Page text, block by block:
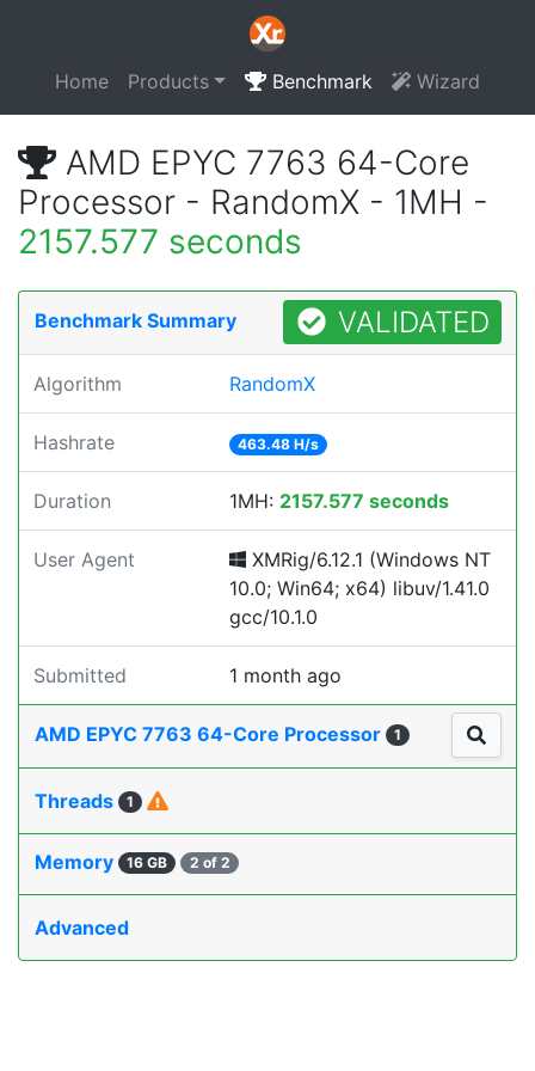
Home Products Benchmark Wizard
AMD EPYC 7763 64-Core
Processor - RandomX - 1MH -
2157.577 seconds
Benchmark Summary VALIDATED
Algorithm RandomX
Hashrate 463.48 H/s
Duration 1MH: 2157.577 seconds
User Agent
XMRig/6.12.1 (Windows NT
10.0; Win64; x64) libuv/1.41.0
gcc/10.1.0
Submitted 1 month ago
AMD EPYC 7763 64-Core Processor 1
Threads 1
Memory 16 GB 2 of 2
Advanced